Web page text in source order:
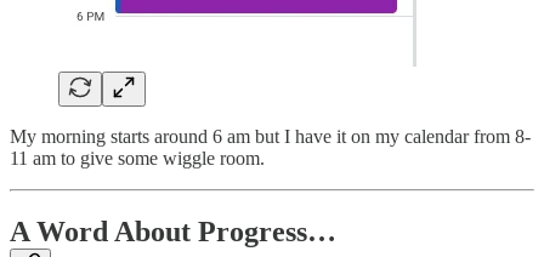
My morning starts around 6 am but I have it on my calendar from 8-
11 am to give some wiggle room.
A Word About Progress…